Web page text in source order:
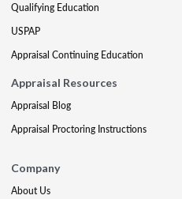
Qualifying Education
USPAP
Appraisal Continuing Education
Appraisal Resources
Appraisal Blog
Appraisal Proctoring Instructions
Company
About Us